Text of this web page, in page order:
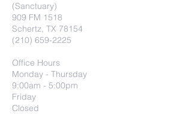
(Sanctuary)
909 FM 1518
Schertz, TX 78154
(210) 659-2225
Office Hours
Monday - Thursday
9:00am - 5:00pm
Friday
Closed